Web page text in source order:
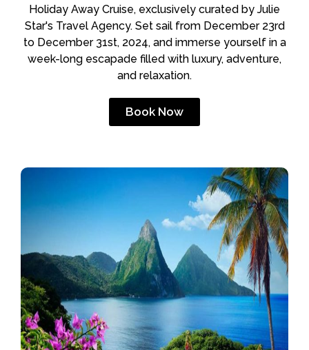
Holiday Away Cruise, exclusively curated by Julie
Star's Travel Agency. Set sail from December 23rd
to December 31st, 2024, and immerse yourself in a
week-long escapade filled with luxury, adventure,
and relaxation.
Book Now